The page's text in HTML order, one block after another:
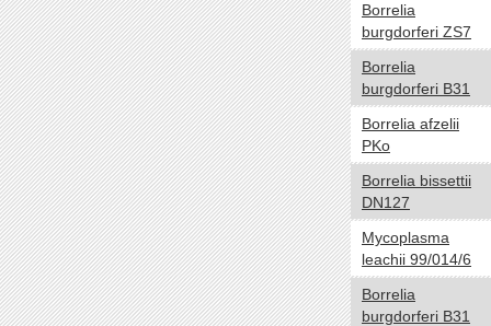
NA
Microaerophilic
Aerobic
Facultative
NA
Temperature range yes no
Thermophilic
Mesophilic
Psychrophilic
Cryophilic
Hyperthermophilic
NA
Borrelia
burgdorferi ZS7
Borrelia
burgdorferi B31
Borrelia afzelii
PKo
Borrelia bissettii
DN127
Mycoplasma
leachii 99/014/6
Borrelia
burgdorferi B31